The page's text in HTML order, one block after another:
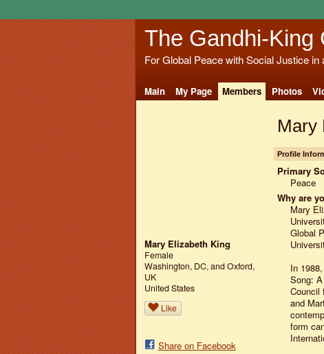
The Gandhi-King
For Global Peace with Social Justice
Main My Page Members Photos
Mary Elizabeth King
Female
Washington, DC, and Oxford,
UK
United States
Like
Share on Facebook
Mary
Profile
Primary
Peace
Why are
Mary
Global
In
Song:
Council
and
form